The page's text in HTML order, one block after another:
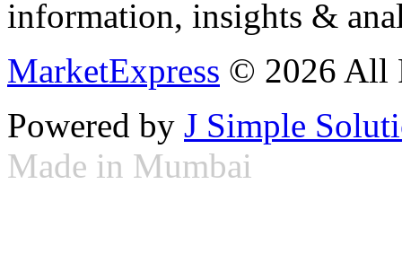
information, insights &
MarketExpress © 2026 All
Powered by J Simple
Made in Mumbai